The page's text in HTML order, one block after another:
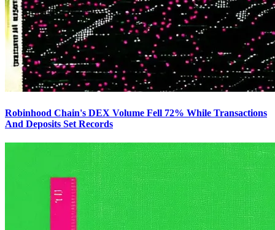
Robinhood Chain's DEX Volume Fell 72% While Transactions
And Deposits Set Records